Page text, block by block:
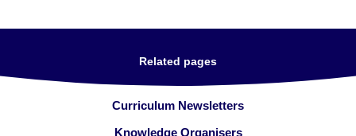
Related pages
Curriculum Newsletters
Knowledge Organisers